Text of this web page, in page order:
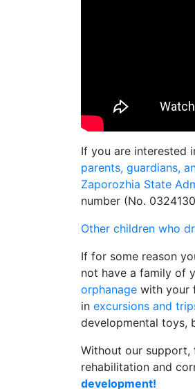
If you are interested
parents, guardians,
Zaporozhia State
number (No.
Other children who
If for some reason
not have a family of
orphanage with your
in excursions and
developmental toys,
Without our support,
rehabilitation and
development!